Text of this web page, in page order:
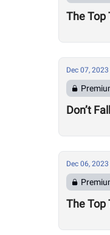
The Top
Dec 07, 2023
Don’t
Dec 06, 2023
The Top